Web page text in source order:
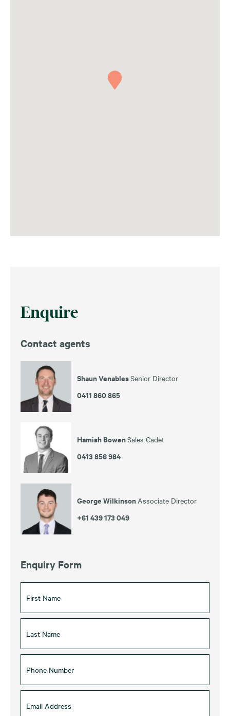
Enquire
Contact agents
Shaun VenablesSenior Director
0411 860 865
Hamish BowenSales Cadet
0413 856 984
George Wilkinson Associate Director
+61 439 173 049
Enquiry Form